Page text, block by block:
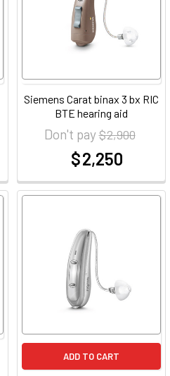
Siemens Carat binax 3 bx RIC
BTE hearing aid
Don't pay$ 2,900
$ 2,250
ADD TO CART